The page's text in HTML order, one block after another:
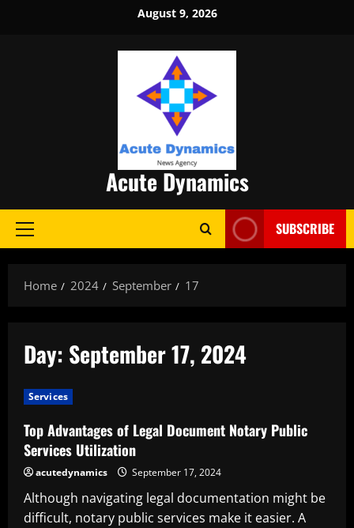
August 9, 2026
Acute Dynamics
Primary
SUBSCRIBE
Home 2024 September 17
Day: September 17, 2024
Services
Top Advantages of Legal Document Notary Public
Services Utilization
acutedynamics September 17, 2024
Although navigating legal documentation might be
difficult, notary public services make it easier. A